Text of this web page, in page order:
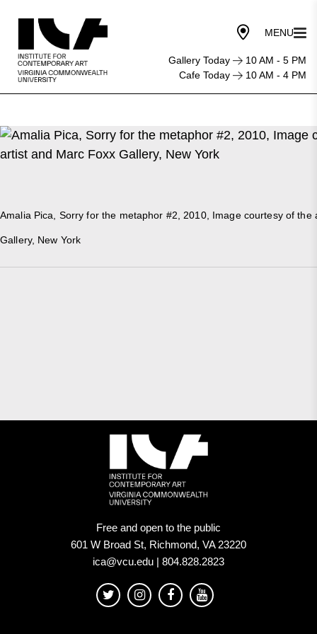
Gallery Today
10 AM - 5 PM
Cafe Today
10 AM - 4 PM
Amalia Pica, Sorry for the metaphor #2, 2010, Image courtesy of the
Gallery, New York
Free and open to the public
601 W Broad St, Richmond, VA 23220
ica@vcu.edu | 804.828.2823